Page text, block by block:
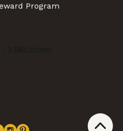
Program